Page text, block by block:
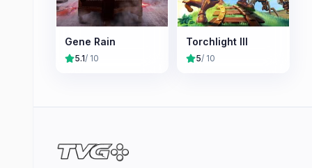
Gene Rain
5.1/ 10
Torchlight III
5/ 10